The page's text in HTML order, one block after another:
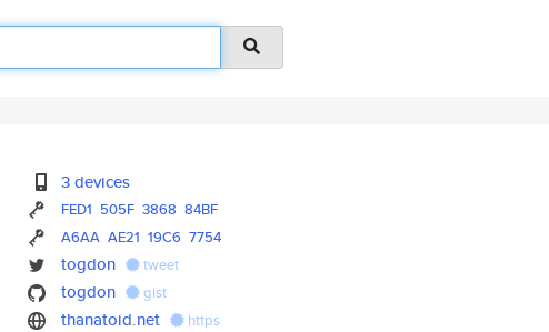
3 devices
FED1 505F 3868 84BF
A6AA AE21 19C6 7754
togdon tweet
togdon gist
thanatoid.net https